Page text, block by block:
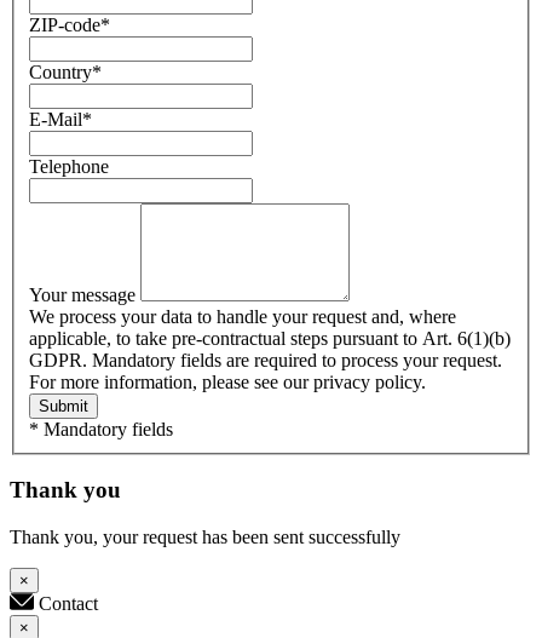
ZIP-code*
Country*
E-Mail*
Telephone
Your message
We process your data to handle your request and, where
applicable, to take pre-contractual steps pursuant to Art. 6(1)(b)
GDPR. Mandatory fields are required to process your request.
For more information, please see our privacy policy.
Submit
* Mandatory fields
Thank you
Thank you, your request has been sent successfully
×
Contact
×